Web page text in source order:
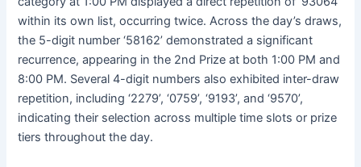
within its own list, occurring twice. Across the day’s draws,
the 5-digit number ‘58162’ demonstrated a significant
recurrence, appearing in the 2nd Prize at both 1:00 PM and
8:00 PM. Several 4-digit numbers also exhibited inter-draw
repetition, including ‘2279’, ‘0759’, ‘9193’, and ‘9570’,
indicating their selection across multiple time slots or prize
tiers throughout the day.